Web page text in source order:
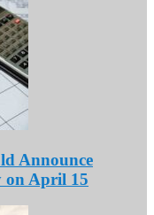
Announce
on April 15